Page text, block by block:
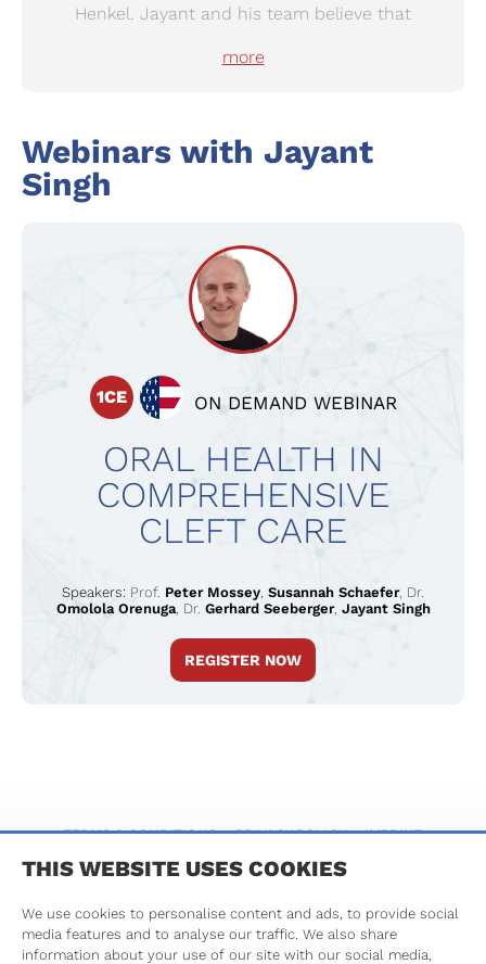
Henkel. Jayant and his team believe that
and are committed to fighting and eradicating
more
Webinars with Jayant
Singh
1CE ON DEMAND WEBINAR
ORAL HEALTH IN
COMPREHENSIVE
CLEFT CARE
Speakers: Prof. Peter Mossey, Susannah Schaefer, Dr.
Omolola Orenuga, Dr. Gerhard Seeberger, Jayant Singh
REGISTER NOW
TERMS & CONDITIONS PRIVACY POLICY IMPRINT
THIS WEBSITE USES COOKIES
We use cookies to personalise content and ads, to provide social
media features and to analyse our traffic. We also share
information about your use of our site with our social media,